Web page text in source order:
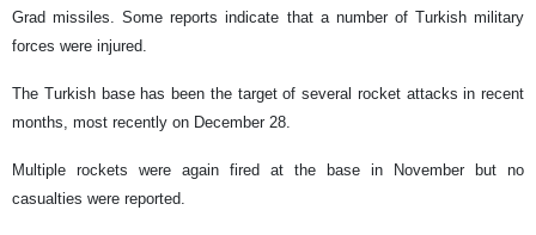
Grad missiles. Some reports indicate that a number of Turkish military
forces were injured.
The Turkish base has been the target of several rocket attacks in recent
months, most recently on December 28.
Multiple rockets were again fired at the base in November but no
casualties were reported.